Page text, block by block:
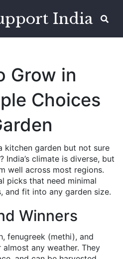
India
Grow in
Choices
kitchen garden but not sure
India’s climate is diverse, but
well across most regions.
picks that need minimal
and fit into any garden size.
Winners
fenugreek (methi), and
any weather. They